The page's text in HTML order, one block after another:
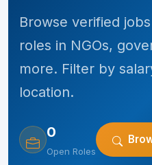
Browse verified
roles in NGOs,
more. Filter by
location.
0
Open Roles